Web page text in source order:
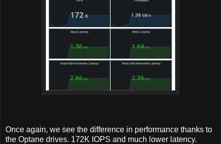
Once again, we see the difference in performance thanks to
the Optane drives. 172K IOPS and much lower latency.